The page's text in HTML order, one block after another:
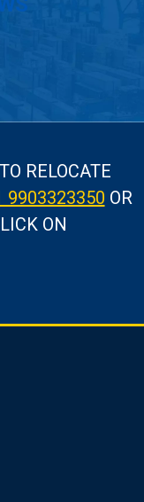
RELOCATE
9903323350 OR
ON